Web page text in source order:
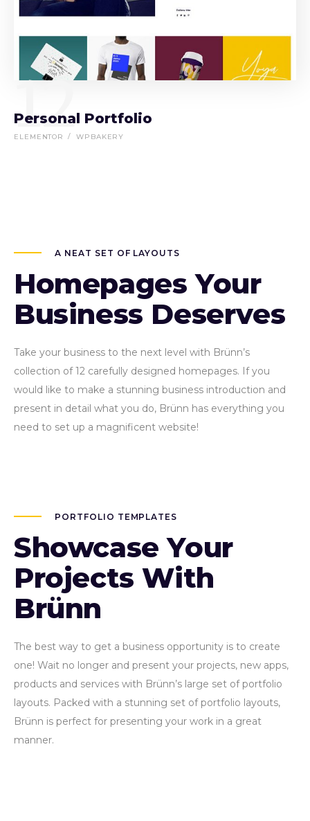
12
Personal Portfolio
ELEMENTOR WPBAKERY
A NEAT SET OF LAYOUTS
Homepages Your
Business Deserves
Take your business to the next level with Brünn’s
collection of 12 carefully designed homepages. If you
would like to make a stunning business introduction and
present in detail what you do, Brünn has everything you
need to set up a magnificent website!
PORTFOLIO TEMPLATES
Showcase Your
Projects With
Brünn
The best way to get a business opportunity is to create
one! Wait no longer and present your projects, new apps,
products and services with Brünn’s large set of portfolio
layouts. Packed with a stunning set of portfolio layouts,
Brünn is perfect for presenting your work in a great
manner.